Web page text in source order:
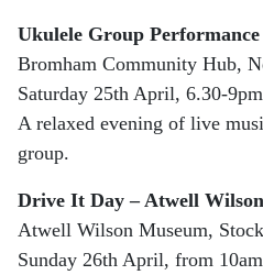
Ukulele Group
Bromham Community Hub,
Saturday 25th April, 6.30-
A relaxed evening of live
group.
Drive It Day – Atwell
Atwell Wilson Museum,
Sunday 26th April, from 10am